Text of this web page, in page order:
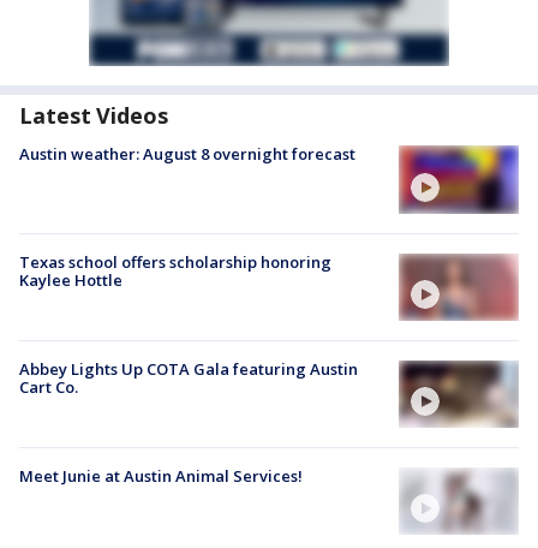
Latest Videos
Austin weather: August 8 overnight forecast
Texas school offers scholarship honoring
Kaylee Hottle
Abbey Lights Up COTA Gala featuring Austin
Cart Co.
Meet Junie at Austin Animal Services!